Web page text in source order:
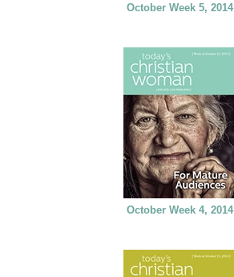
October Week 5, 2014
October Week 4, 2014